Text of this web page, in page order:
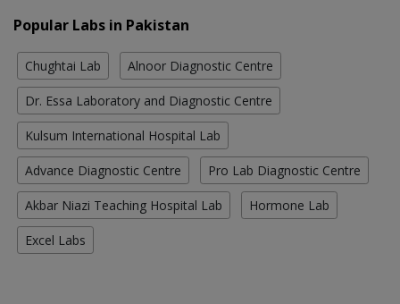
Popular Labs in Pakistan
Chughtai Lab Alnoor Diagnostic Centre
Dr. Essa Laboratory and Diagnostic Centre
Kulsum International Hospital Lab
Advance Diagnostic Centre Pro Lab Diagnostic Centre
Akbar Niazi Teaching Hospital Lab Hormone Lab
Excel Labs